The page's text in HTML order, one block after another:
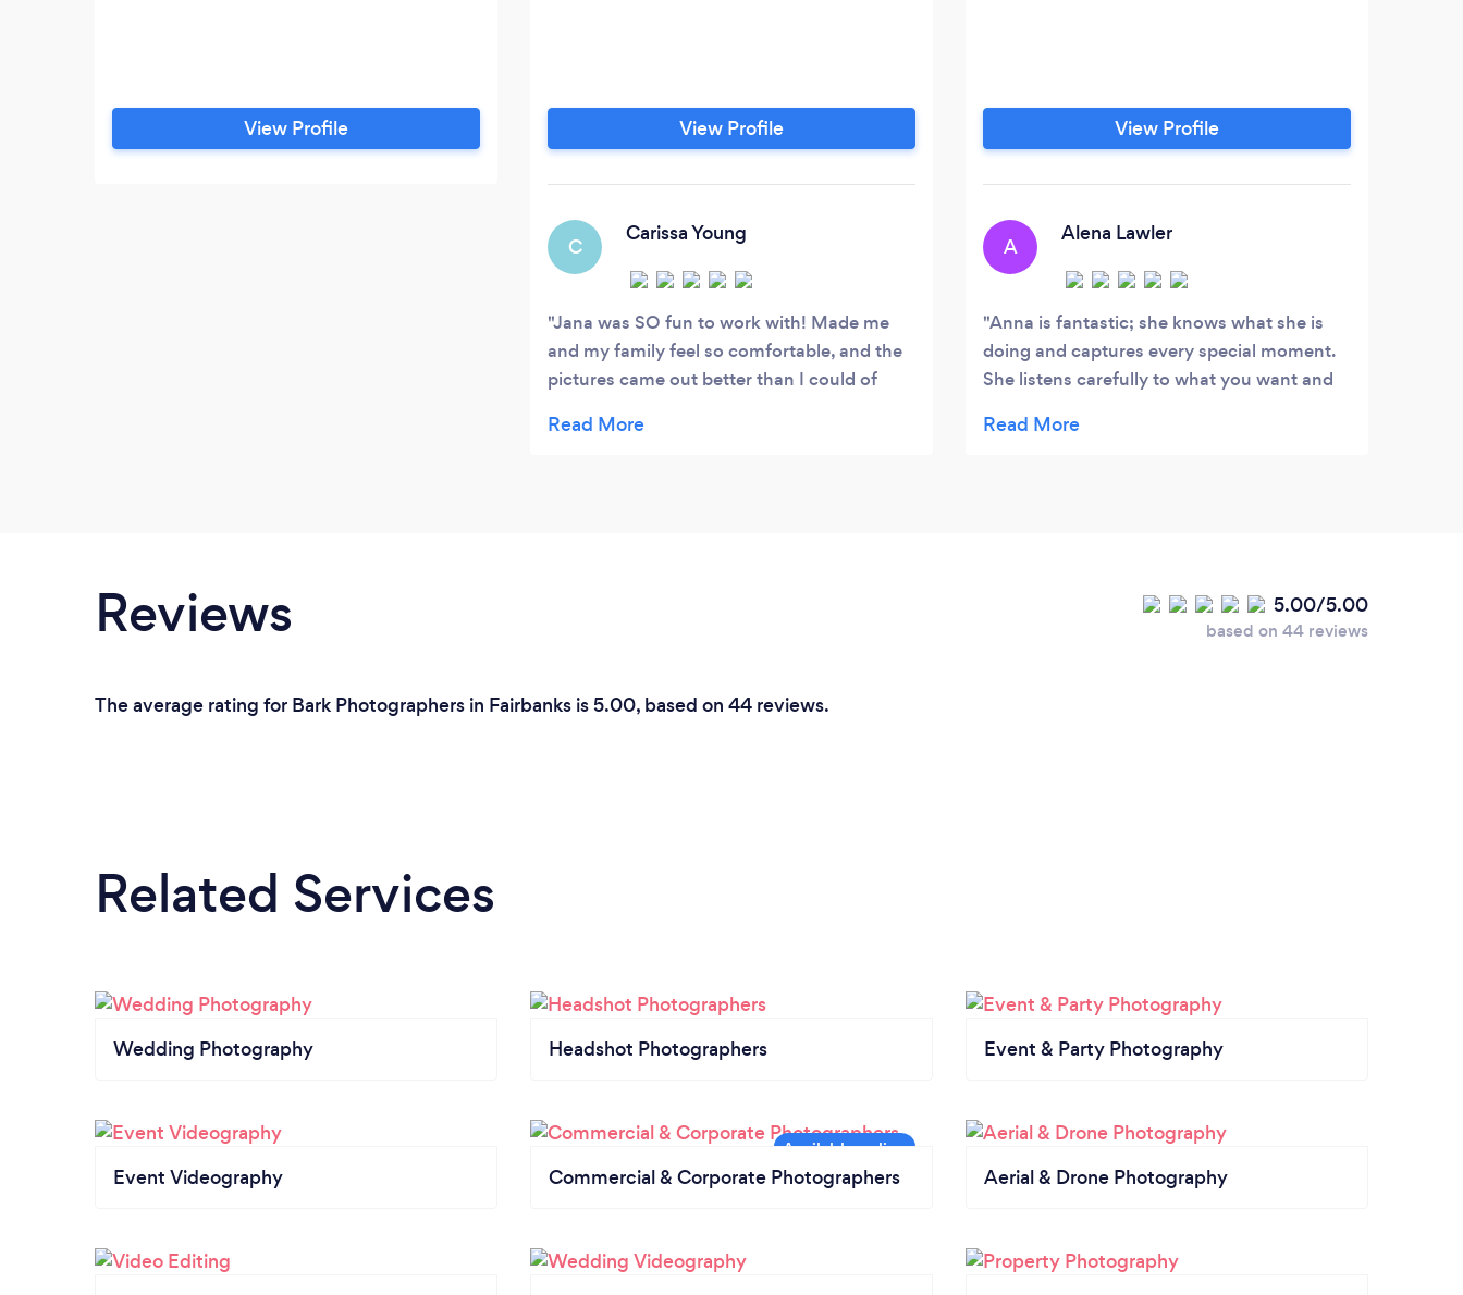
View Profile View Profile
C
Carissa Young
Jana was SO fun to work with! Made me
and my family feel so comfortable, and the
pictures came out better than I could of
View Profile
A
Alena Lawler
Anna is fantastic; she knows what she is
doing and captures every special moment.
She listens carefully to what you want and
received our engagement photos and
Reviews 5.00/5.00
based on 44 reviews
The average rating for Bark Photographers in Fairbanks is 5.00, based on 44 reviews.
Related Services
Wedding Photography Headshot Photographers Event & Party Photography
Event Videography Commercial & Corporate Photographers Aerial & Drone Photography